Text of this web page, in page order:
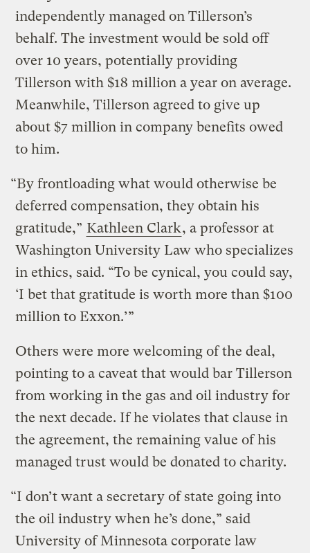
independently managed on Tillerson’s
behalf. The investment would be sold off
over 10 years, potentially providing
Tillerson with $18 million a year on average.
Meanwhile, Tillerson agreed to give up
about $7 million in company benefits owed
to him.
“By frontloading what would otherwise be
deferred compensation, they obtain his
gratitude,” Kathleen Clark, a professor at
Washington University Law who specializes
in ethics, said. “To be cynical, you could say,
‘I bet that gratitude is worth more than $100
million to Exxon.’”
Others were more welcoming of the deal,
pointing to a caveat that would bar Tillerson
from working in the gas and oil industry for
the next decade. If he violates that clause in
the agreement, the remaining value of his
managed trust would be donated to charity.
“I don’t want a secretary of state going into
the oil industry when he’s done,” said
University of Minnesota corporate law